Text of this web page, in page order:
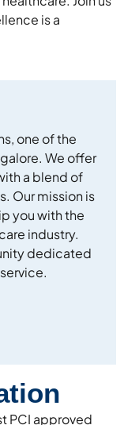
is a
one of the
We offer
a blend of
Our mission is
you with the
industry.
dedicated
PCI approved